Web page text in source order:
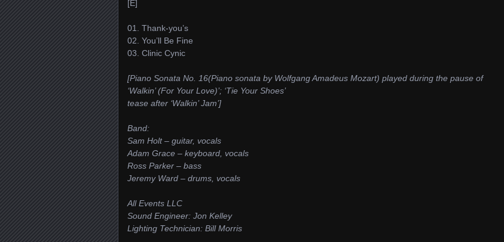
[E]
01. Thank-you’s
02. You’ll Be Fine
03. Clinic Cynic
[Piano Sonata No. 16(Piano sonata by Wolfgang Amadeus Mozart) played during the pause of
‘Walkin’ (For Your Love)’; ‘Tie Your Shoes’
tease after ‘Walkin’ Jam’]
Band:
Sam Holt – guitar, vocals
Adam Grace – keyboard, vocals
Ross Parker – bass
Jeremy Ward – drums, vocals
All Events LLC
Sound Engineer: Jon Kelley
Lighting Technician: Bill Morris